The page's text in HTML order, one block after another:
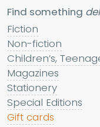
Find something
Fiction
Non-fiction
Children’s,
Magazines
Stationery
Special Editions
Gift cards